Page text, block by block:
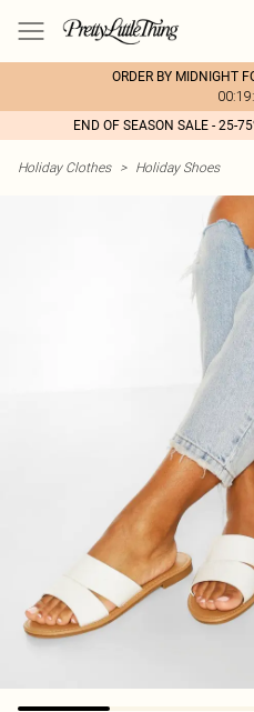
ORDER BY MIDNIGHT
END OF SEASON SALE - 25-
Holiday Clothes > Holiday Shoes